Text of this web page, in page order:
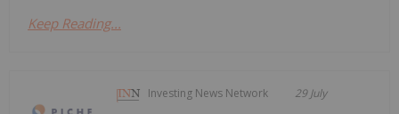
Keep Reading...
Investing News Network 29 July